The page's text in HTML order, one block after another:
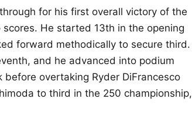
for his first overall victory of the
He started 13th in the opening
forward methodically to secure third.
and he advanced into podium
overtaking Ryder DiFrancesco
to third in the 250 championship,